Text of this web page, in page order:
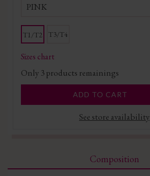
PINK
T1/T2 T3/T4
Sizes chart
Only 3products remainings
ADD TO CART
See store availability
Composition